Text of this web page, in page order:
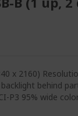
x 2160)
behind
P3 95% wide